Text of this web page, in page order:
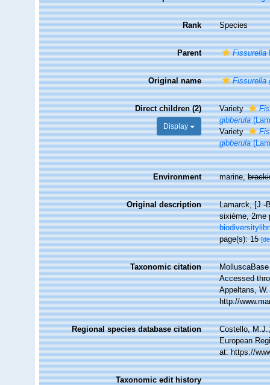
Rank Species
Parent Fissurella
Original name Fissurella
Direct children (2)
Display
Variety
gibberula
Variety
gibberula
Environment marine,
Original description
Lamarck, [J.-
sixième, 2me
page(s): 15
Taxonomic citation
Accessed
Appeltans,
http://
Regional species database citation
Costello,
European
at: https://
Taxonomic edit history